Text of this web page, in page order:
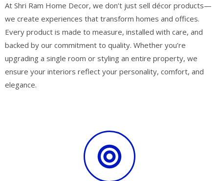
At Shri Ram Home Decor, we don’t just sell décor products—
we create experiences that transform homes and offices.
Every product is made to measure, installed with care, and
backed by our commitment to quality. Whether you’re
upgrading a single room or styling an entire property, we
ensure your interiors reflect your personality, comfort, and
elegance.